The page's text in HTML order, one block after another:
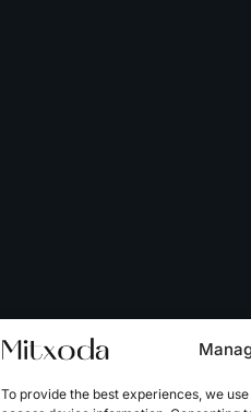
To provide the best experiences, we